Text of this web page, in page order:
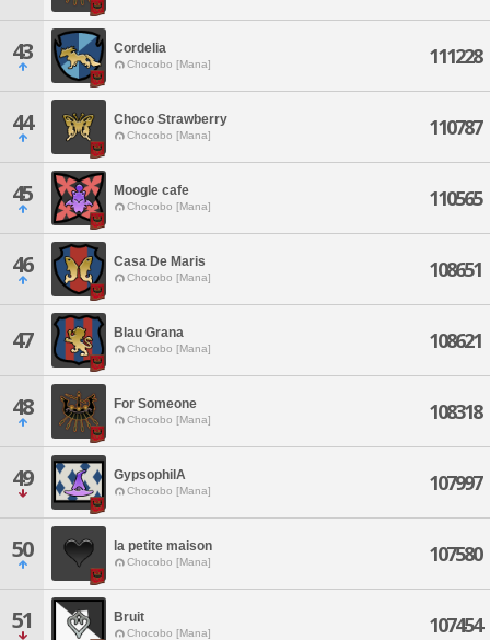
43 Cordelia
Chocobo [Mana] 111228
44 Choco Strawberry
Chocobo [Mana] 110787
45 Moogle cafe
Chocobo [Mana] 110565
46 Casa De Maris
Chocobo [Mana] 108651
47 Blau Grana
Chocobo [Mana] 108621
48 For Someone
Chocobo [Mana] 108318
49 GypsophilA
Chocobo [Mana] 107997
50 la petite maison
Chocobo [Mana] 107580
51 Bruit
Chocobo [Mana] 107454